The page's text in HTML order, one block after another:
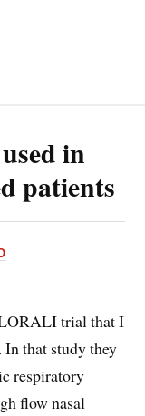
in
patients
trial that I
In that study they
respiratory
flow nasal